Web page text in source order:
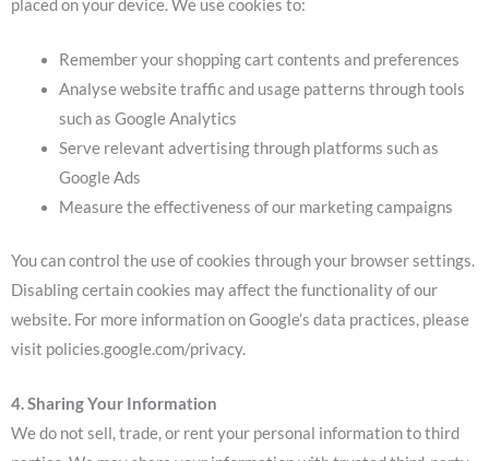
placed on your device. We use cookies to:
Remember your shopping cart contents and preferences
Analyse website traffic and usage patterns through tools
such as Google Analytics
Serve relevant advertising through platforms such as
Google Ads
Measure the effectiveness of our marketing campaigns
You can control the use of cookies through your browser settings.
Disabling certain cookies may affect the functionality of our
website. For more information on Google’s data practices, please
visit policies.google.com/privacy.
4. Sharing Your Information
We do not sell, trade, or rent your personal information to third